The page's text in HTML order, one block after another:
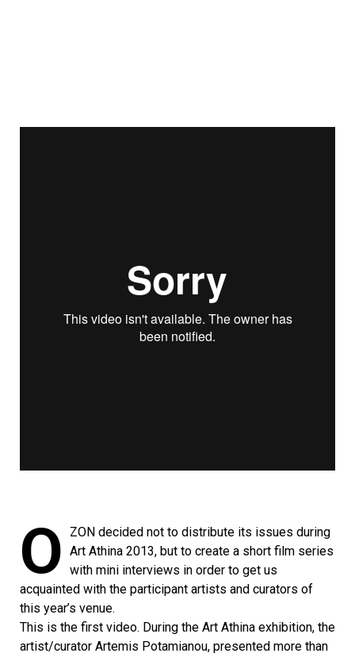
Ο
ΖΟΝ decided not to distribute its issues during
Art Athina 2013, but to create a short film series
with mini interviews in order to get us
acquainted with the participant artists and curators of
this year’s venue.
This is the first video. During the Art Athina exhibition, the
artist/curator Artemis Potamianou, presented more than